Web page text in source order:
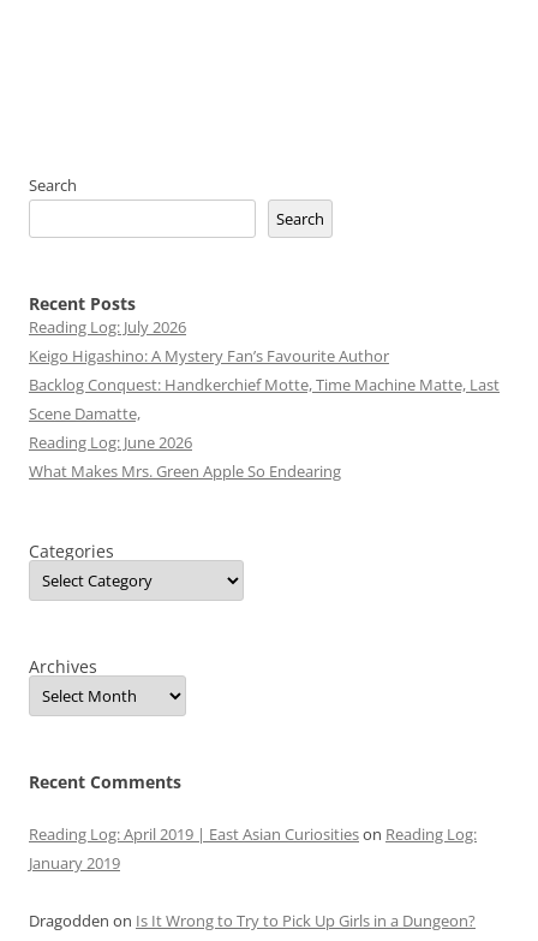
Search
Search
Recent Posts
Reading Log: July 2026
Keigo Higashino: A Mystery Fan’s Favourite Author
Backlog Conquest: Handkerchief Motte, Time Machine Matte, Last
Scene Damatte,
Reading Log: June 2026
What Makes Mrs. Green Apple So Endearing
Categories
Archives
Recent Comments
Reading Log: April 2019 | East Asian Curiositieson Reading Log:
January 2019
Dragodden on Is It Wrong to Try to Pick Up Girls in a Dungeon?